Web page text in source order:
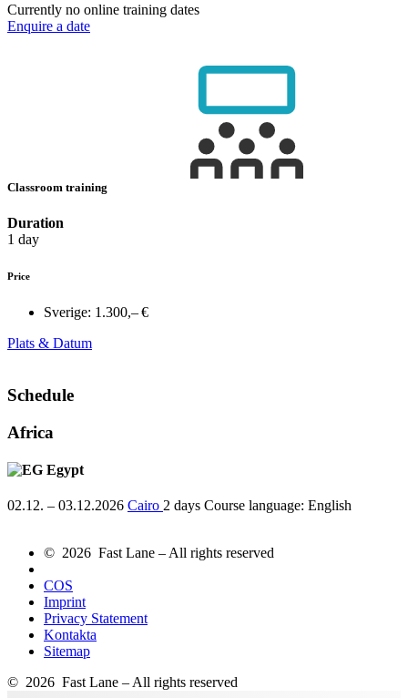
Currently no online training dates
Enquire a date
Classroom training
Duration
1 day
Price
Sverige: 1.300,– €
Plats & Datum
Schedule
Africa
Egypt
02.12. – 03.12.2026 Cairo 2 days Course language: English
© 2026 Fast Lane – All rights reserved
COS
Imprint
Privacy Statement
Kontakta
Sitemap
© 2026 Fast Lane – All rights reserved